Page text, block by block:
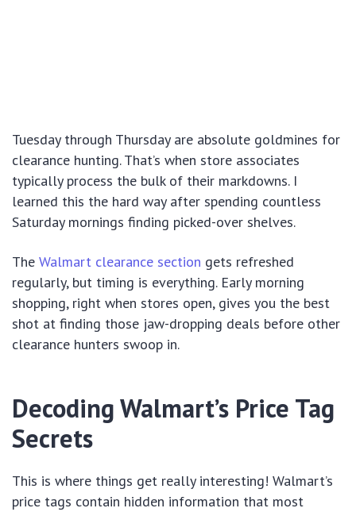
Tuesday through Thursday are absolute goldmines for
clearance hunting. That’s when store associates
typically process the bulk of their markdowns. I
learned this the hard way after spending countless
Saturday mornings finding picked-over shelves.
The Walmart clearance section gets refreshed
regularly, but timing is everything. Early morning
shopping, right when stores open, gives you the best
shot at finding those jaw-dropping deals before other
clearance hunters swoop in.
Decoding Walmart’s Price Tag
Secrets
This is where things get really interesting! Walmart’s
price tags contain hidden information that most